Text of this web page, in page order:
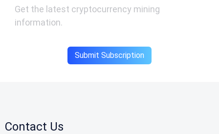
Get the latest cryptocurrency mining
information.
Submit Subscription
Contact Us